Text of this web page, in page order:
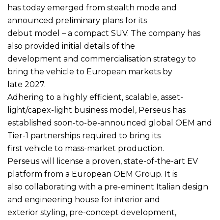
has today emerged from stealth mode and
announced preliminary plans for its
debut model – a compact SUV. The company has
also provided initial details of the
development and commercialisation strategy to
bring the vehicle to European markets by
late 2027.
Adhering to a highly efficient, scalable, asset-
light/capex-light business model, Perseus has
established soon-to-be-announced global OEM and
Tier-1 partnerships required to bring its
first vehicle to mass-market production.
Perseus will license a proven, state-of-the-art EV
platform from a European OEM Group. It is
also collaborating with a pre-eminent Italian design
and engineering house for interior and
exterior styling, pre-concept development,